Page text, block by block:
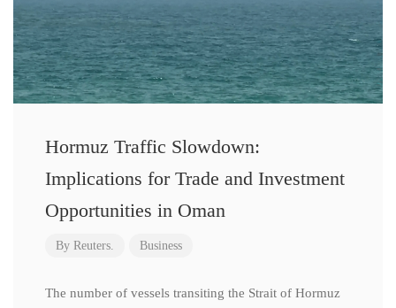
Hormuz Traffic Slowdown:
Implications for Trade and Investment
Opportunities in Oman
By Reuters. Business
The number of vessels transiting the Strait of Hormuz